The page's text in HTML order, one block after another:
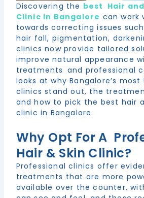
Discovering the best Hair
Clinic in Bangalore can work
towards correcting issues
hair fall, pigmentation,
clinics now provide tailored
improve natural appearance
treatments and professional
looks at why Bangalore’s
clinics stand out, the
and how to pick the best hair
clinic in Bangalore.
Why Opt For A
Hair & Skin Clinic?
Professional clinics offer
treatments that are more
available over the counter,